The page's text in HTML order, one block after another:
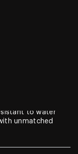
rigid
your space
to water
unmatched